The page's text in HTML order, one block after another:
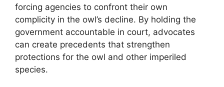
forcing agencies to confront their own
complicity in the owl’s decline. By holding the
government accountable in court, advocates
can create precedents that strengthen
protections for the owl and other imperiled
species.